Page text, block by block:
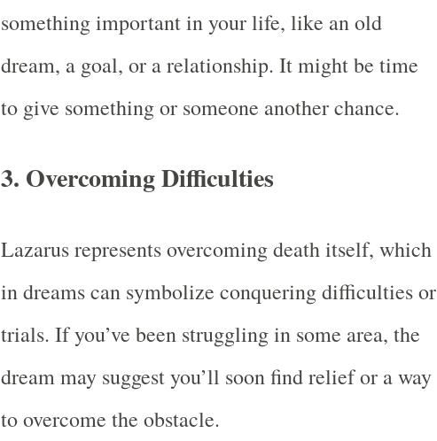
something important in your life, like an old
dream, a goal, or a relationship. It might be time
to give something or someone another chance.
3. Overcoming Difficulties
Lazarus represents overcoming death itself, which
in dreams can symbolize conquering difficulties or
trials. If you’ve been struggling in some area, the
dream may suggest you’ll soon find relief or a way
to overcome the obstacle.